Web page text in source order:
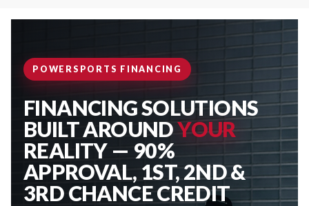
POWERSPORTS FINANCING
FINANCING SOLUTIONS
BUILT AROUNDYOUR
REALITY — 90%
APPROVAL, 1ST, 2ND &
3RD CHANCE CREDIT